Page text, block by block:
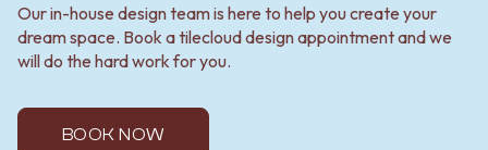
Our in-house design team is here to help you create your
dream space. Book a tilecloud design appointment and we
will do the hard work for you.
BOOK NOW